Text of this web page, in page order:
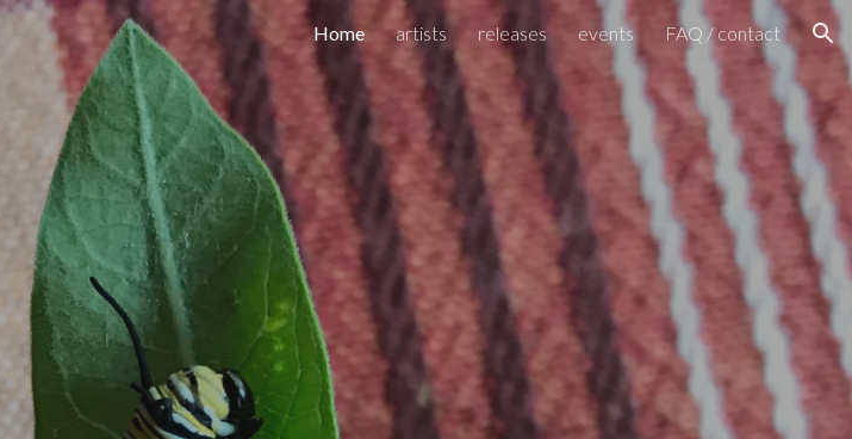
Skip to navigationHome artists releases events FAQ / contact